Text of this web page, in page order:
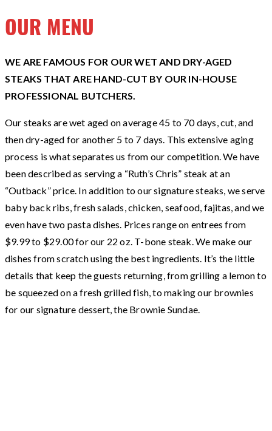
OUR MENU
WE ARE FAMOUS FOR OUR WET AND DRY-AGED
STEAKS THAT ARE HAND-CUT BY OUR IN-HOUSE
PROFESSIONAL BUTCHERS.
Our steaks are wet aged on average 45 to 70 days, cut, and
then dry-aged for another 5 to 7 days. This extensive aging
process is what separates us from our competition. We have
been described as serving a “Ruth’s Chris” steak at an
“Outback” price. In addition to our signature steaks, we serve
baby back ribs, fresh salads, chicken, seafood, fajitas, and we
even have two pasta dishes. Prices range on entrees from
$9.99 to $29.00 for our 22 oz. T-bone steak. We make our
dishes from scratch using the best ingredients. It’s the little
details that keep the guests returning, from grilling a lemon to
be squeezed on a fresh grilled fish, to making our brownies
for our signature dessert, the Brownie Sundae.